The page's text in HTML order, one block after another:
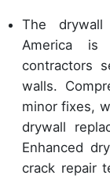
The
America is
contractors
walls.
minor fixes,
drywall
Enhanced
crack repair